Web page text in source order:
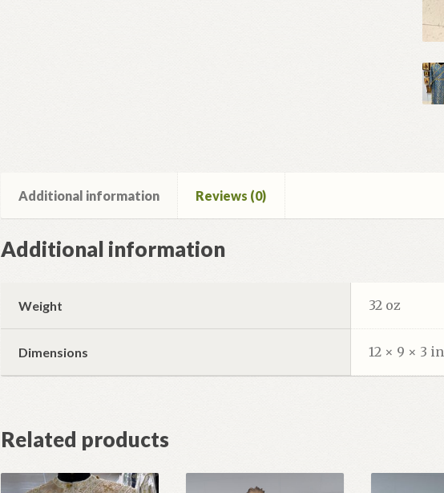
Additional information Reviews (0)
Additional information
Weight 32 oz
Dimensions 12 × 9 × 3 in
Related products